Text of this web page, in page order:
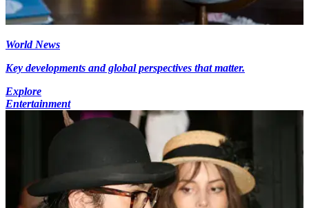
World News
Key developments and global perspectives that matter.
Explore
Entertainment